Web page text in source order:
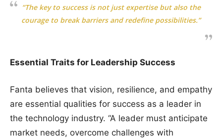
“The key to success is not just expertise but also the
courage to break barriers and redefine possibilities.”
Essential Traits for Leadership Success
Fanta believes that vision, resilience, and empathy
are essential qualities for success as a leader in
the technology industry. “A leader must anticipate
market needs, overcome challenges with